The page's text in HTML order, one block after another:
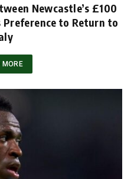
Newcastle’s £100
to Return to
MORE